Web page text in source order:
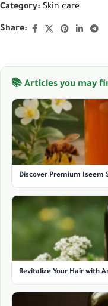
Category: Skin care
Share:
📚 Articles you may
Discover Premium Iseem
Revitalize Your Hair with